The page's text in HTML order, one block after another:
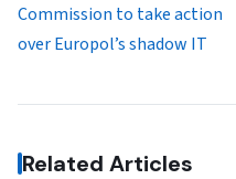
Commission to take action
over Europol’s shadow IT
Related Articles